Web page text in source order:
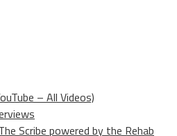
– All Videos)
Scribe powered by the Rehab